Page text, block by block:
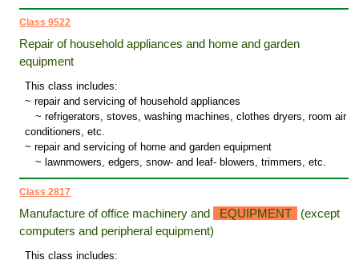
Class 9522
Repair of household appliances and home and garden
equipment
This class includes:
~ repair and servicing of household appliances
~ refrigerators, stoves, washing machines, clothes dryers, room air
conditioners, etc.
~ repair and servicing of home and garden equipment
~ lawnmowers, edgers, snow- and leaf- blowers, trimmers, etc.
Class 2817
Manufacture of office machinery and EQUIPMENT
(except
computers and peripheral equipment)
This class includes: